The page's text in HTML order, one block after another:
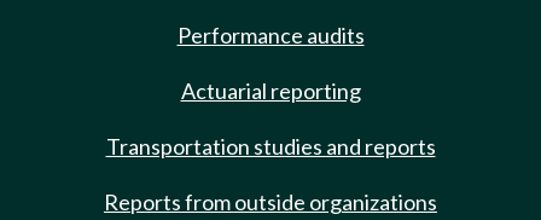
Performance audits
Actuarial reporting
Transportation studies and reports
Reports from outside organizations